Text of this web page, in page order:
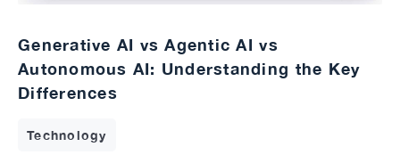
Generative AI vs Agentic AI vs
Autonomous AI: Understanding the Key
Differences
Technology